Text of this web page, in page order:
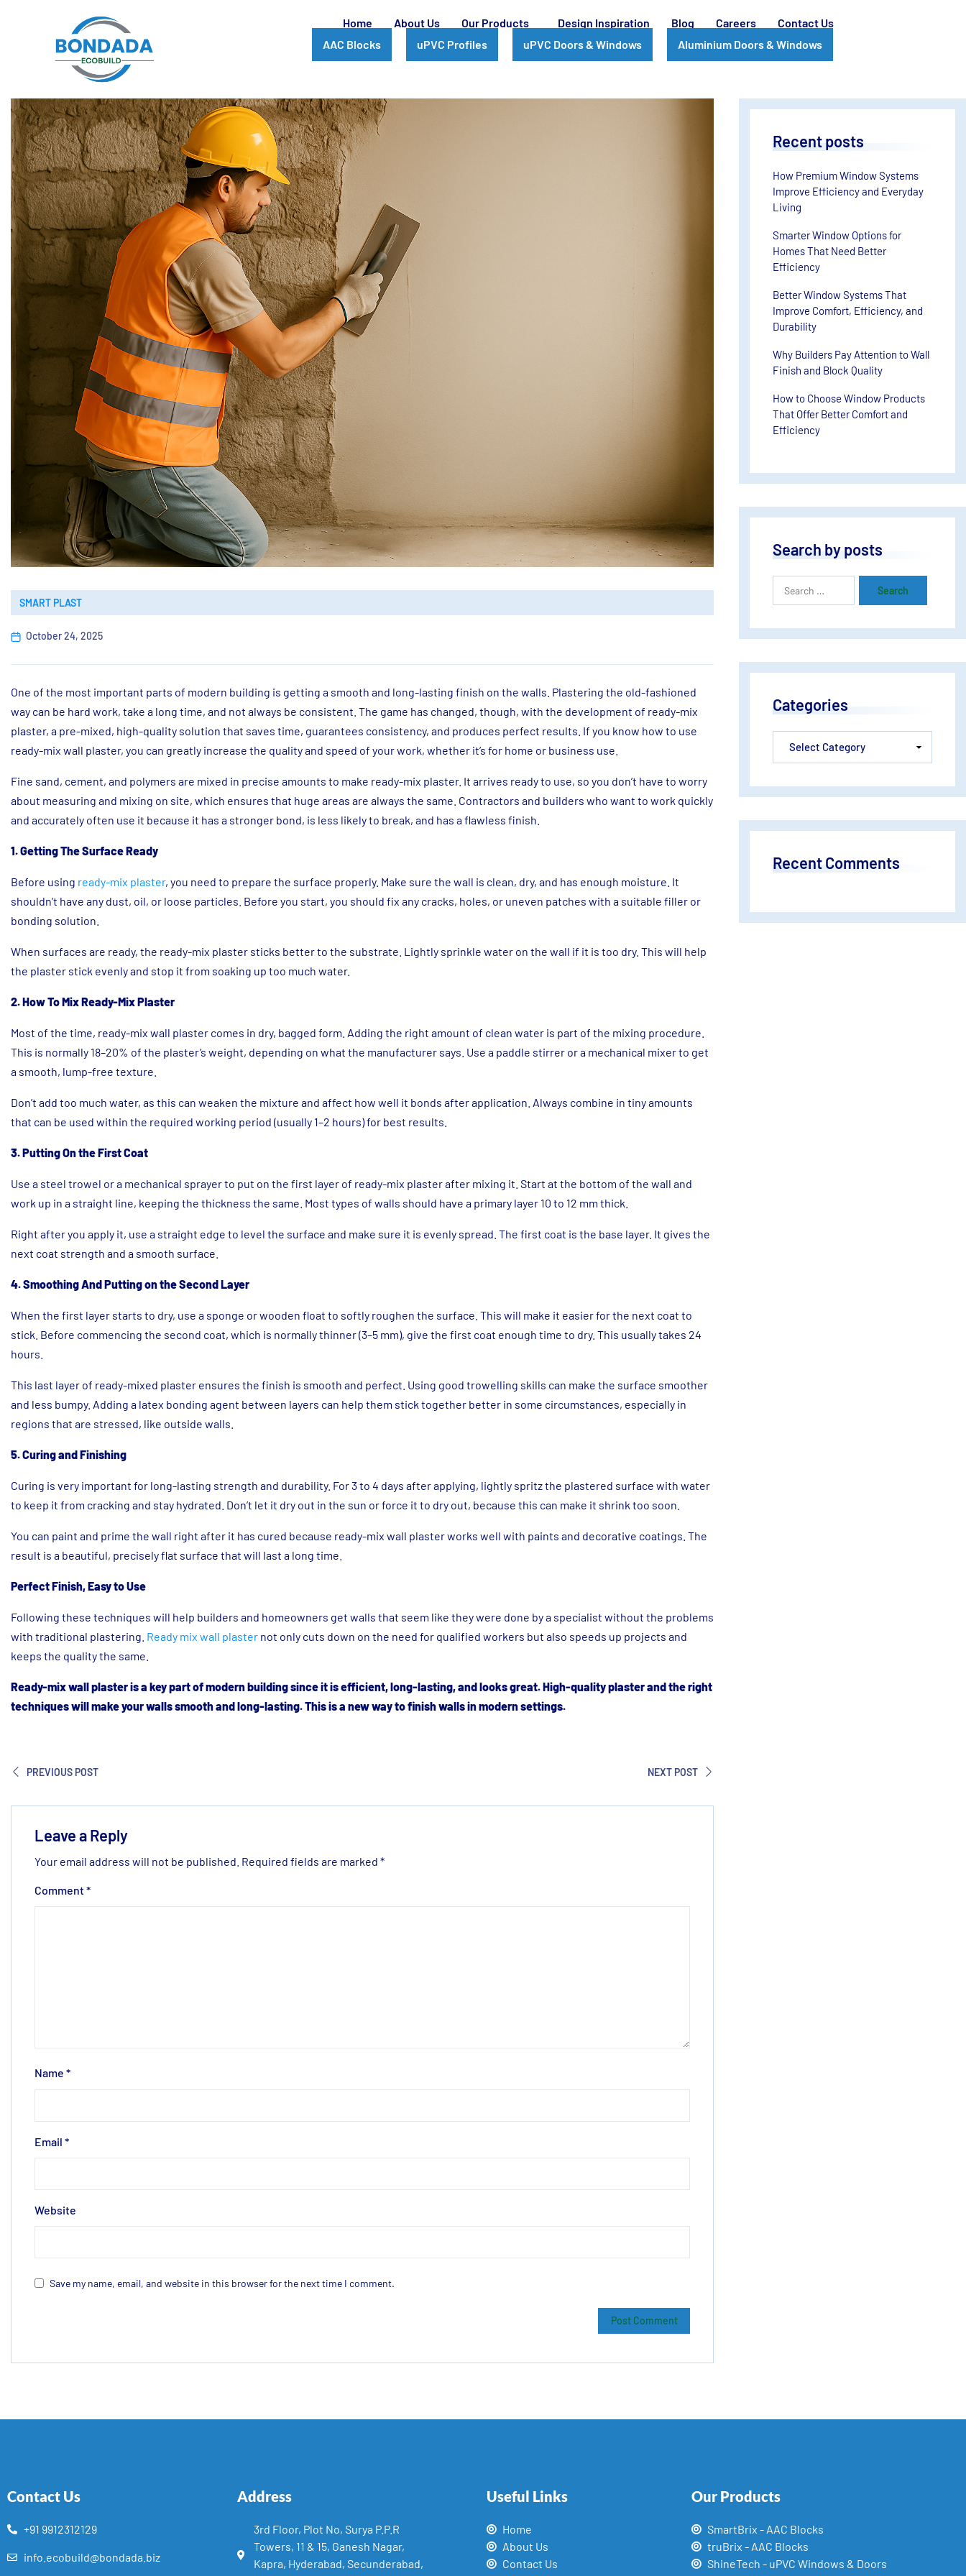
Home About Us Our Products Design Inspiration Blog Careers
Contact Us
AAC Blocks
uPVC Profiles uPVC Doors & Windows Aluminium Doors & Windows
SMART PLAST
October 24, 2025
One of the most important parts of modern building is getting a smooth and long-lasting finish on the walls. Plastering the old-fashioned
way can be hard work, take a long time, and not always be consistent. The game has changed, though, with the development of ready-mix
plaster, a pre-mixed, high-quality solution that saves time, guarantees consistency, and produces perfect results. If you know how to use
ready-mix wall plaster, you can greatly increase the quality and speed of your work, whether it’s for home or business use.
Fine sand, cement, and polymers are mixed in precise amounts to make ready-mix plaster. It arrives ready to use, so you don’t have to worry
about measuring and mixing on site, which ensures that huge areas are always the same. Contractors and builders who want to work quickly
and accurately often use it because it has a stronger bond, is less likely to break, and has a flawless finish.
1. Getting The Surface Ready
Before using ready-mix plaster, you need to prepare the surface properly. Make sure the wall is clean, dry, and has enough moisture. It
shouldn’t have any dust, oil, or loose particles. Before you start, you should fix any cracks, holes, or uneven patches with a suitable filler or
bonding solution.
When surfaces are ready, the ready-mix plaster sticks better to the substrate. Lightly sprinkle water on the wall if it is too dry. This will help
the plaster stick evenly and stop it from soaking up too much water.
2. How To Mix Ready-Mix Plaster
Most of the time, ready-mix wall plaster comes in dry, bagged form. Adding the right amount of clean water is part of the mixing procedure.
This is normally 18–20% of the plaster’s weight, depending on what the manufacturer says. Use a paddle stirrer or a mechanical mixer to get
a smooth, lump-free texture.
Don’t add too much water, as this can weaken the mixture and affect how well it bonds after application. Always combine in tiny amounts
that can be used within the required working period (usually 1–2 hours) for best results.
3. Putting On the First Coat
Use a steel trowel or a mechanical sprayer to put on the first layer of ready-mix plaster after mixing it. Start at the bottom of the wall and
work up in a straight line, keeping the thickness the same. Most types of walls should have a primary layer 10 to 12 mm thick.
Right after you apply it, use a straight edge to level the surface and make sure it is evenly spread. The first coat is the base layer. It gives the
next coat strength and a smooth surface.
4. Smoothing And Putting on the Second Layer
When the first layer starts to dry, use a sponge or wooden float to softly roughen the surface. This will make it easier for the next coat to
stick. Before commencing the second coat, which is normally thinner (3–5 mm), give the first coat enough time to dry. This usually takes 24
hours.
This last layer of ready-mixed plaster ensures the finish is smooth and perfect. Using good trowelling skills can make the surface smoother
and less bumpy. Adding a latex bonding agent between layers can help them stick together better in some circumstances, especially in
regions that are stressed, like outside walls.
5. Curing and Finishing
Curing is very important for long-lasting strength and durability. For 3 to 4 days after applying, lightly spritz the plastered surface with water
to keep it from cracking and stay hydrated. Don’t let it dry out in the sun or force it to dry out, because this can make it shrink too soon.
You can paint and prime the wall right after it has cured because ready-mix wall plaster works well with paints and decorative coatings. The
result is a beautiful, precisely flat surface that will last a long time.
Perfect Finish, Easy to Use
Following these techniques will help builders and homeowners get walls that seem like they were done by a specialist without the problems
with traditional plastering. Ready mix wall plaster not only cuts down on the need for qualified workers but also speeds up projects and
keeps the quality the same.
Ready-mix wall plaster is a key part of modern building since it is efficient, long-lasting, and looks great. High-quality plaster and the right
techniques will make your walls smooth and long-lasting. This is a new way to finish walls in modern settings.
PREVIOUS POST NEXT POST
Leave a Reply
Your email address will not be published. Required fields are marked *
Comment*
Name *
Email *
Website
Save my name, email, and website in this browser for the next time I comment.
Recent posts
How Premium Window Systems
Improve Efficiency and Everyday
Living
Smarter Window Options for
Homes That Need Better
Efficiency
Better Window Systems That
Improve Comfort, Efficiency, and
Durability
Why Builders Pay Attention to Wall
Finish and Block Quality
How to Choose Window Products
That Offer Better Comfort and
Efficiency
Search by posts
Categories
Recent Comments
Contact Us
+91 9912312129
info.ecobuild@bondada.biz
Address
3rd Floor, Plot No, Surya P.P.R
Towers, 11 & 15, Ganesh Nagar,
Kapra, Hyderabad, Secunderabad,
Useful Links
Home
About Us
Contact Us
Our Products
SmartBrix - AAC Blocks
truBrix - AAC Blocks
ShineTech - uPVC Windows & Doors